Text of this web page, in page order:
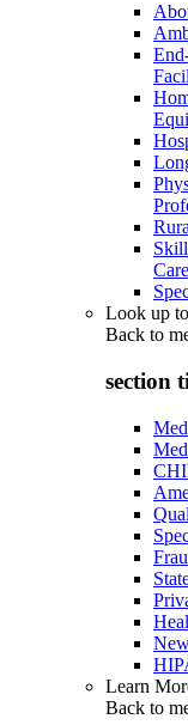
Care
Look up
Back to
section
Learn
Back to